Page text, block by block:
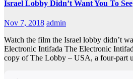
Israel Lobby Didn’t Want You To See
Nov 7, 2018 admin
Watch the film the Israel lobby didn’t
Electronic Intifada The Electronic
copy of The Lobby – USA, a four-part